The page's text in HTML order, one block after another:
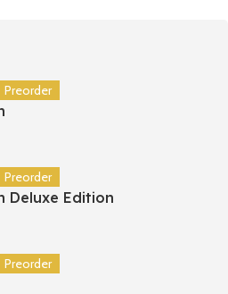
Preorder
Preorder
Deluxe Edition
Preorder